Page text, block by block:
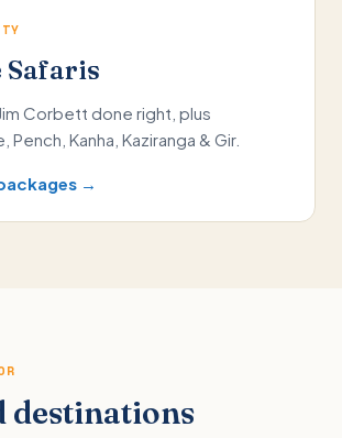
Corbett done right, plus
Pench, Kanha, Kaziranga & Gir.
→
destinations